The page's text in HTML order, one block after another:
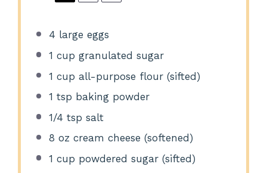
4 large eggs
1 cup granulated sugar
1 cup all-purpose flour (sifted)
1 tsp baking powder
1/4 tsp salt
8 oz cream cheese (softened)
1 cup powdered sugar (sifted)